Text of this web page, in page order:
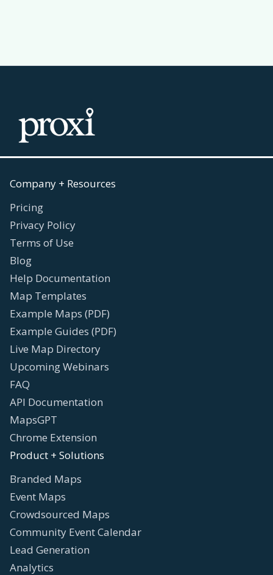
Company + Resources
Pricing
Privacy Policy
Terms of Use
Blog
Help Documentation
Map Templates
Example Maps (PDF)
Example Guides (PDF)
Live Map Directory
Upcoming Webinars
FAQ
API Documentation
MapsGPT
Chrome Extension
Product + Solutions
Branded Maps
Event Maps
Crowdsourced Maps
Community Event Calendar
Lead Generation
Analytics